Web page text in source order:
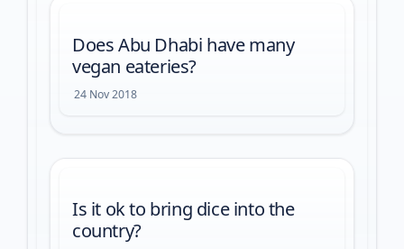
Does Abu Dhabi have many
vegan eateries?
24 Nov 2018
Is it ok to bring dice into the
country?